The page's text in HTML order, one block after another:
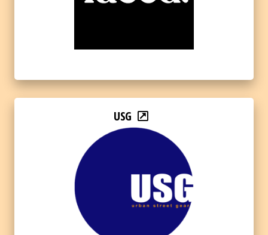
USG